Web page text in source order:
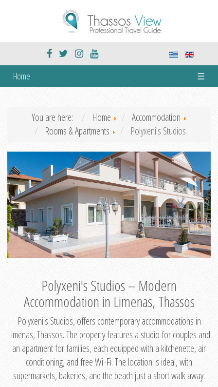
Home ☰
You are here: Home
Accommodation
Rooms & Apartments
Polyxeni's Studios
Polyxeni's Studios – Modern
Accommodation in Limenas, Thassos
Polyxeni's Studios, offers contemporary accommodations in
Limenas, Thassos. The property features a studio for couples and
an apartment for families, each equipped with a kitchenette, air
conditioning, and free Wi-Fi. The location is ideal, with
supermarkets, bakeries, and the beach just a short walk away.